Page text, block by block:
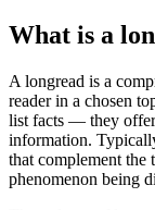
What is a
A longread is a
reader in a chosen
list facts — they offer
information.
that complement the
phenomenon being